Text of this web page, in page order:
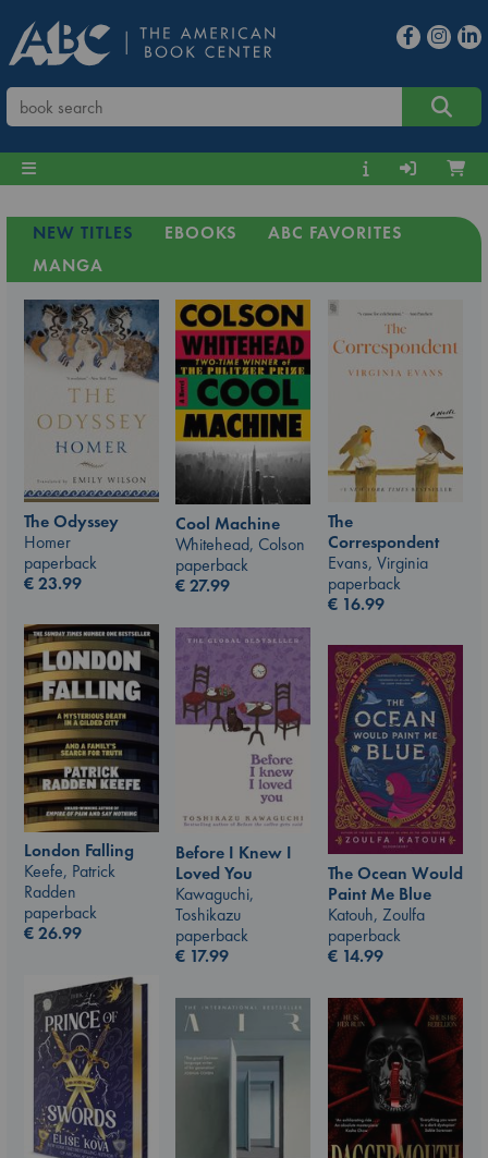
NEW TITLES EBOOKS
ABC FAVORITES
MANGA
The Odyssey
Homer
paperback
€23.99
Cool Machine
Whitehead, Colson
paperback
€27.99
The
Correspondent
Evans, Virginia
paperback
€ 16.99
London Falling
Keefe, Patrick
Radden
paperback
€26.99
Before I Knew I
Loved You
Kawaguchi,
Toshikazu
paperback
€ 17.99
The Ocean Would
Paint Me Blue
Katouh, Zoulfa
paperback
€ 14.99